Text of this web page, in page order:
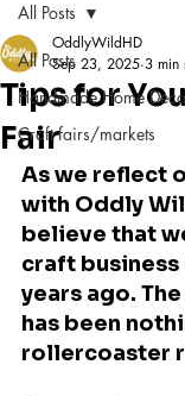
All Posts
Handmade Home
Craft fairs/markets
All Posts
Tips for
Fair
OddlyWildHD
Sep 23, 2025 3 min
As we reflect
with Oddly
believe that
craft business
years ago.
has been
rollercoaster